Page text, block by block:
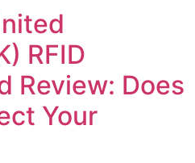
RFID
Review: Does
Your